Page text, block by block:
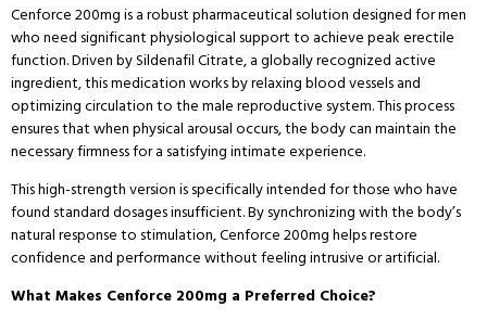
Cenforce 200mg is a robust pharmaceutical solution designed for men
who need significant physiological support to achieve peak erectile
function. Driven by Sildenafil Citrate, a globally recognized active
ingredient, this medication works by relaxing blood vessels and
optimizing circulation to the male reproductive system. This process
ensures that when physical arousal occurs, the body can maintain the
necessary firmness for a satisfying intimate experience.
This high-strength version is specifically intended for those who have
found standard dosages insufficient. By synchronizing with the body’s
natural response to stimulation, Cenforce 200mg helps restore
confidence and performance without feeling intrusive or artificial.
What Makes Cenforce 200mg a Preferred Choice?